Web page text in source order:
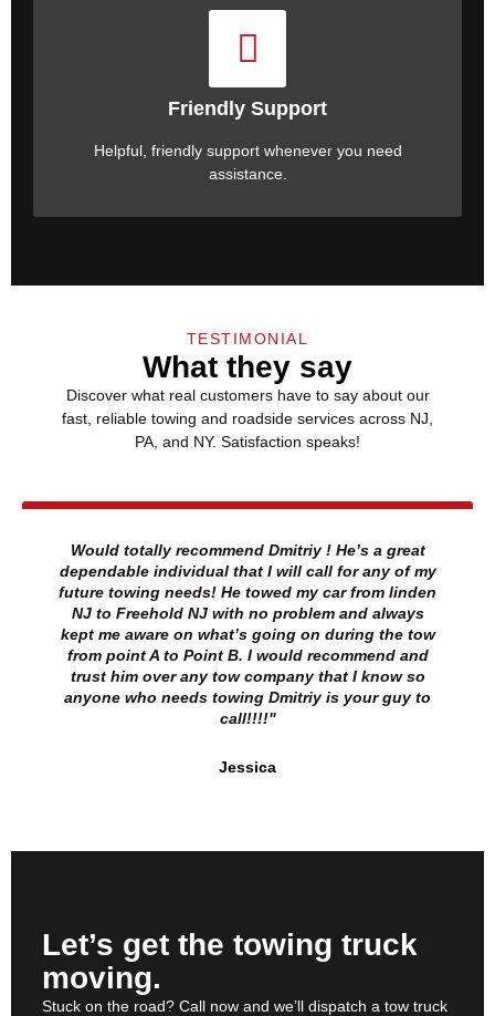
Friendly Support
Helpful, friendly support whenever you need
assistance.
TESTIMONIAL
What they say
Discover what real customers have to say about our
fast, reliable towing and roadside services across NJ,
PA, and NY. Satisfaction speaks!
Would totally recommend Dmitriy ! He’s a great
dependable individual that I will call for any of my
future towing needs! He towed my car from linden
NJ to Freehold NJ with no problem and always
kept me aware on what’s going on during the tow
from point A to Point B. I would recommend and
trust him over any tow company that I know so
anyone who needs towing Dmitriy is your guy to
call!!!!"
Jessica
Let’s get the towing truck
moving.
Stuck on the road? Call now and we’ll dispatch a tow truck